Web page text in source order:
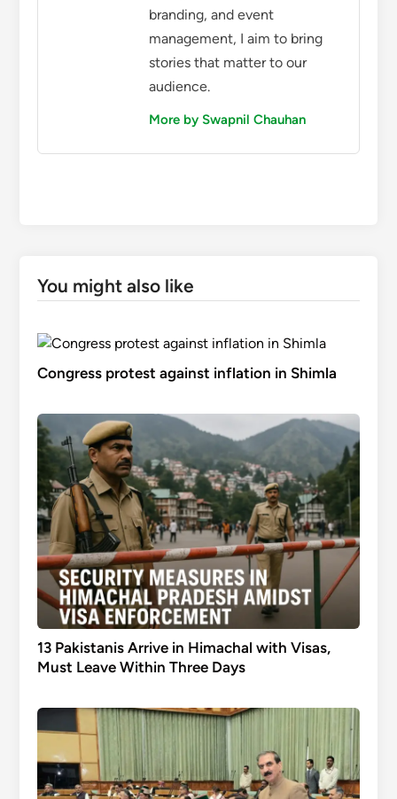
branding, and event
management, I aim to bring
stories that matter to our
audience.
More by Swapnil Chauhan
You might also like
Congress protest against inflation in Shimla
13 Pakistanis Arrive in Himachal with Visas,
Must Leave Within Three Days